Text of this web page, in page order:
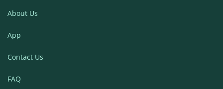
About Us
App
Contact Us
FAQ